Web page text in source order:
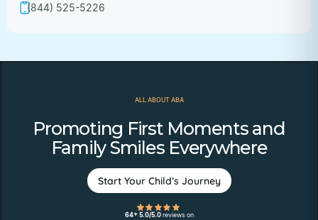
(844) 525-5226
ALL ABOUT ABA
Promoting First Moments and
Family Smiles Everywhere
Start Your Child’s Journey
64+ 5.0/5.0 reviews on